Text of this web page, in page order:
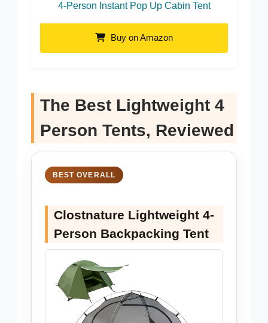
4-Person Instant Pop Up Cabin Tent
Buy on Amazon
The Best Lightweight 4
Person Tents, Reviewed
BEST OVERALL
Clostnature Lightweight 4-
Person Backpacking Tent